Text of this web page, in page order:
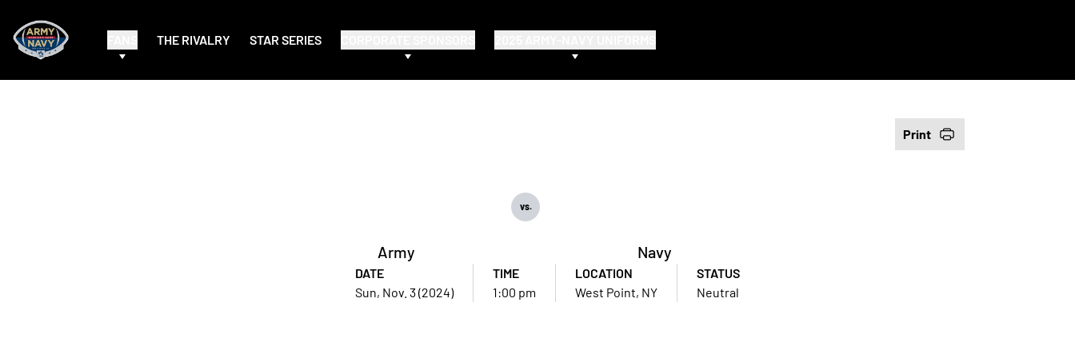
THE RIVALRY STAR SERIES
Print
Army
vs.
Navy
DATE
Sun, Nov. 3 (2024)
TIME
1:00 pm
LOCATION
West Point, NY
STATUS
Neutral